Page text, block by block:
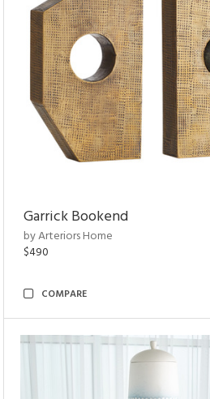
Garrick Bookend
by Arteriors Home
$490
COMPARE